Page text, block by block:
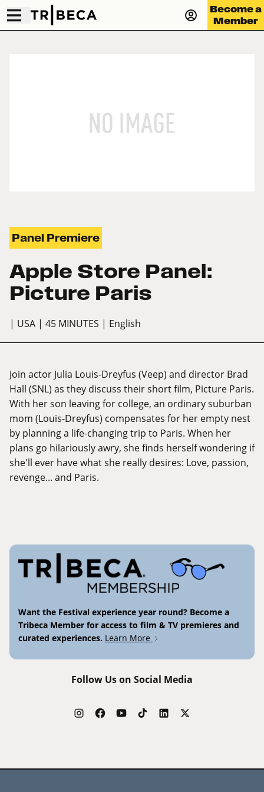
Become a
Member
Panel Premiere
Apple Store Panel:
Picture Paris
| USA | 45 MINUTES | English
Join actor Julia Louis-Dreyfus (Veep) and director Brad
Hall (SNL) as they discuss their short film, Picture Paris.
With her son leaving for college, an ordinary suburban
mom (Louis-Dreyfus) compensates for her empty nest
by planning a life-changing trip to Paris. When her
plans go hilariously awry, she finds herself wondering if
she'll ever have what she really desires: Love, passion,
revenge... and Paris.
Want the Festival experience year round? Become a
Tribeca Member for access to film & TV premieres and
curated experiences. Learn More
Follow Us on Social Media